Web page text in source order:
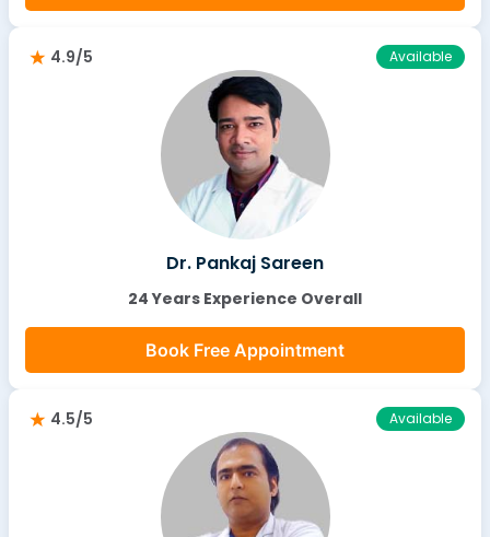
4.9/5 Available
Dr. Pankaj Sareen
24 Years Experience Overall
Book Free Appointment
4.5/5 Available